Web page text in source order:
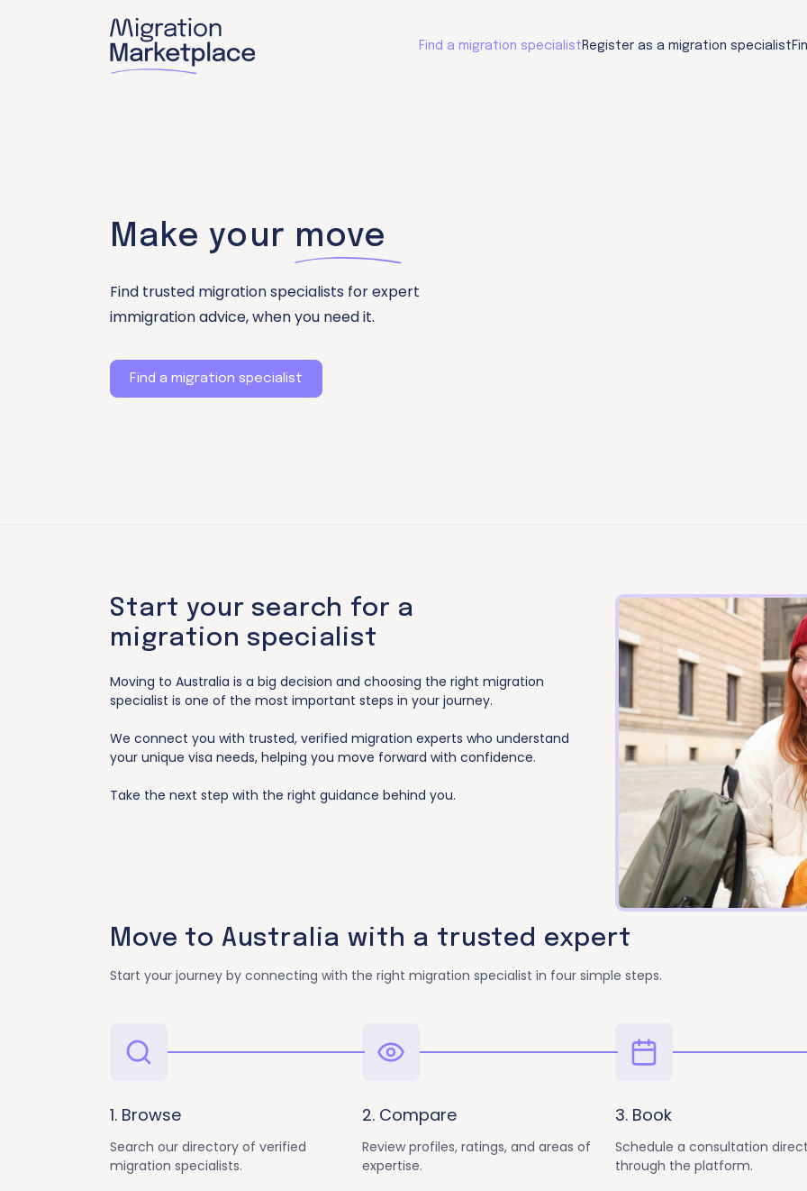
Find a migration specialist Register as a migration specialist
Make your move
Find trusted migration specialists for expert
immigration advice, when you need it.
Find a migration specialist
Start your search for a
migration specialist
Moving to Australia is a big decision and choosing the right migration
specialist is one of the most important steps in your journey.
We connect you with trusted, verified migration experts who understand
your unique visa needs, helping you move forward with confidence.
Take the next step with the right guidance behind you.
Move to Australia with a trusted expert
Start your journey by connecting with the right migration specialist in four simple steps.
1. Browse
Search our directory of verified
migration specialists.
2. Compare
Review profiles, ratings, and areas of
expertise.
3. Book
Schedule a consultation
through the platform.